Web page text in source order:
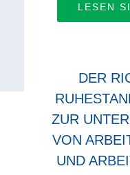
LESEN
DER
ZUR
VON
UND